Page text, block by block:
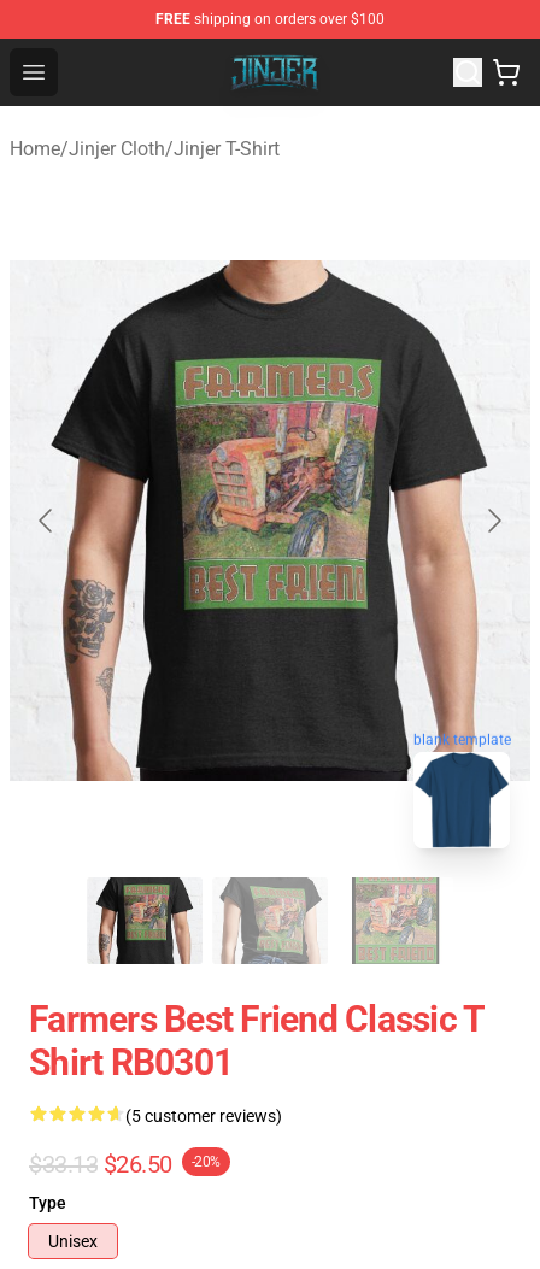
FREE shipping on orders over $100
Open menu
Jinjer Shop - Official Jinjer Merchandise Store
Home/Jinjer Cloth/Jinjer T-Shirt
blank template
Farmers Best Friend Classic T
Shirt RB0301
(5 customer reviews)
$33.13 $26.50 -20%
Type
Unisex